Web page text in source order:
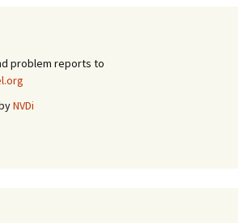
problem reports to
NVDi